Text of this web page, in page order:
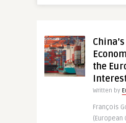
the
Written by
François
(European